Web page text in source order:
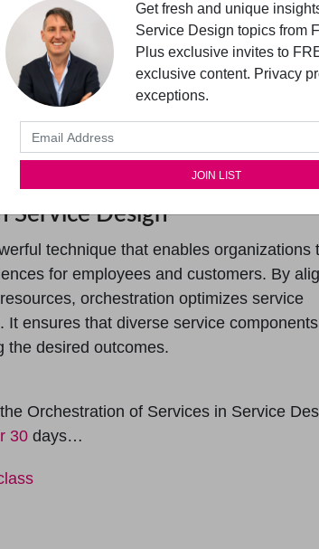
the seamless integration of mobile
mobile touchpoints with other channels
experience. Orchestration also involves
between mobile apps and backend
apps within the larger service
real-time exchanges to enhance the back-
a service exchange.
Service Design
technique that enables organizations
for employees and customers. By
orchestration optimizes service
ensures that diverse service
the desired outcomes.
Orchestration of Services in Service
30 days…
Get fresh and unique
Service Design topics from
Plus exclusive invites to
exclusive content. Privacy
exceptions.